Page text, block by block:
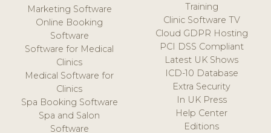
Marketing Software
Online Booking
Software
Software for Medical
Clinics
Medical Software for
Clinics
Spa Booking Software
Spa and Salon
Software
Training
Clinic Software TV
Cloud GDPR Hosting
PCI DSS Compliant
Latest UK Shows
ICD-10 Database
Extra Security
In UK Press
Help Center
Editions